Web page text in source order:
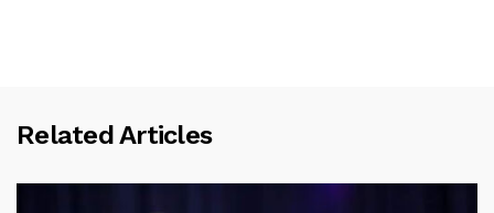
Related Articles